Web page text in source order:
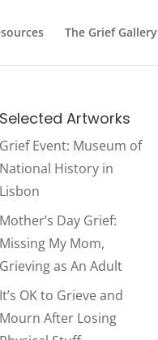
The Grief Gallery
Selected Artworks
Grief Event: Museum of
National History in
Lisbon
Mother’s Day Grief:
Missing My Mom,
Grieving as An Adult
It’s OK to Grieve and
Mourn After Losing